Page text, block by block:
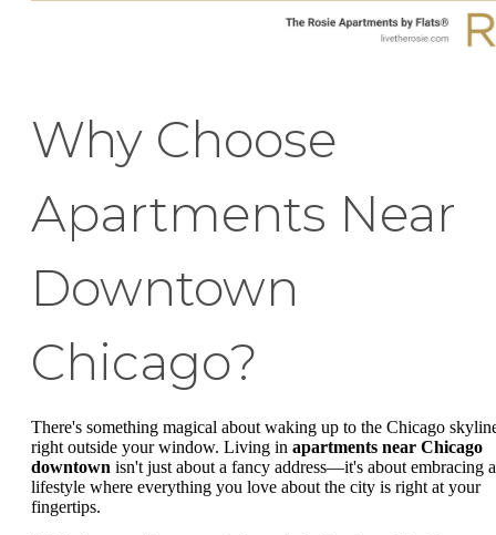
Why Choose
Apartments Near
Downtown
Chicago?
There's something magical about waking up to the Chicago
right outside your window. Living in apartments near Chicago
downtown isn't just about a fancy address—it's about embracing a
lifestyle where everything you love about the city is right at your
fingertips.